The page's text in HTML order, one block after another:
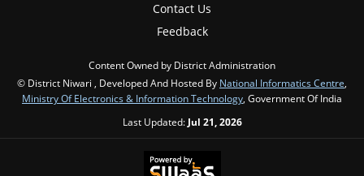
Contact Us
Feedback
Content Owned by District Administration
© District Niwari , Developed And Hosted By National Informatics Centre,
Ministry Of Electronics & Information Technology, Government Of India
Last Updated: Jul 21, 2026